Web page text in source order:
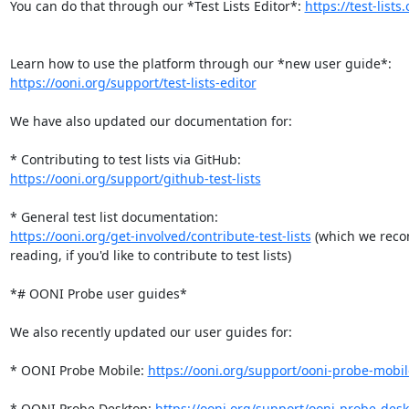
You can do that through our *Test Lists Editor*: https://test-
https://ooni.org/support/test-lists-editor
We have also updated our documentation for:
https://ooni.org/support/github-test-lists
https://ooni.org/get-involved/contribute-test-lists (which we
reading, if you'd like to contribute to test lists)
*# OONI Probe user guides*
We also recently updated our user guides for:
* OONI Probe Mobile: https://ooni.org/support/ooni-probe-